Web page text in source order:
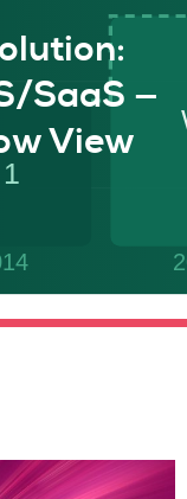
SaaS —
View